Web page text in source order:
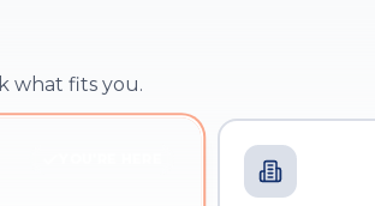
what fits you.